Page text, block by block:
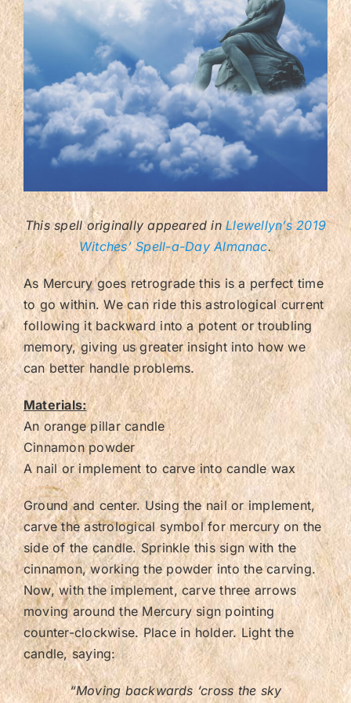
Contact/FAQ
This spell originally appeared inLlewellyn’s 2019
Witches’ Spell-a-Day Almanac.
As Mercury goes retrograde this is a perfect time
to go within. We can ride this astrological current
following it backward into a potent or troubling
memory, giving us greater insight into how we
can better handle problems.
Materials:
An orange pillar candle
Cinnamon powder
A nail or implement to carve into candle wax
Ground and center. Using the nail or implement,
carve the astrological symbol for mercury on the
side of the candle. Sprinkle this sign with the
cinnamon, working the powder into the carving.
Now, with the implement, carve three arrows
moving around the Mercury sign pointing
counter-clockwise. Place in holder. Light the
candle, saying:
“Moving backwards ‘cross the sky